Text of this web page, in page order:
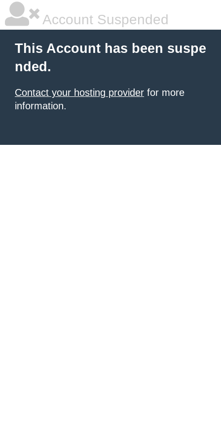
Account Suspended
This Account has been suspe
nded.
Contact your hosting provider for more
information.